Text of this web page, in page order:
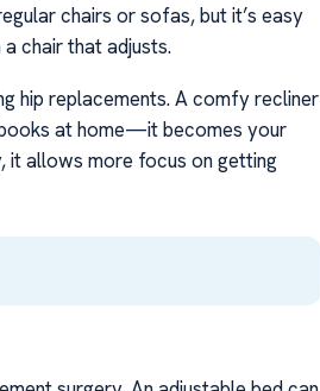
chairs or sofas, but it’s easy
chair that adjusts.
hip replacements. A comfy recliner
at home—it becomes your
it allows more focus on getting